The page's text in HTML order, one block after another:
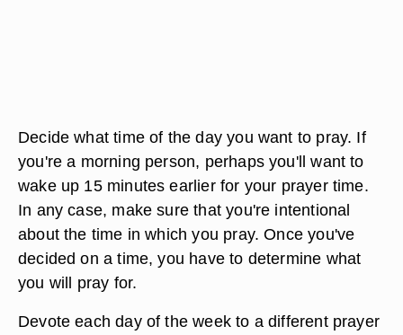
Decide what time of the day you want to pray. If
you're a morning person, perhaps you'll want to
wake up 15 minutes earlier for your prayer time.
In any case, make sure that you're intentional
about the time in which you pray. Once you've
decided on a time, you have to determine what
you will pray for.
Devote each day of the week to a different prayer